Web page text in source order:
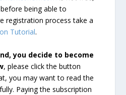
being able to
registration process take a
Tutorial.
you decide to become
, please click the button
you may want to read the
Paying the subscription